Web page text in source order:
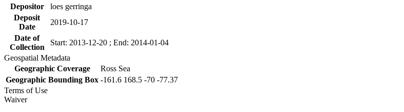
Depositor
loes gerringa
Deposit
Date
2019-10-17
Date of
Collection
Start: 2013-12-20 ; End: 2014-01-04
Geospatial Metadata
Geographic Coverage
Ross Sea
Geographic Bounding Box -161.6 168.5 -70 -77.37
Terms of Use
Waiver